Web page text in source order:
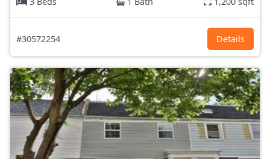
#30572254 Details